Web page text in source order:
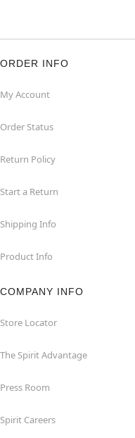
ORDER INFO
My Account
Order Status
Return Policy
Start a Return
Shipping Info
Product Info
COMPANY INFO
Store Locator
The Spirit Advantage
Press Room
Spirit Careers